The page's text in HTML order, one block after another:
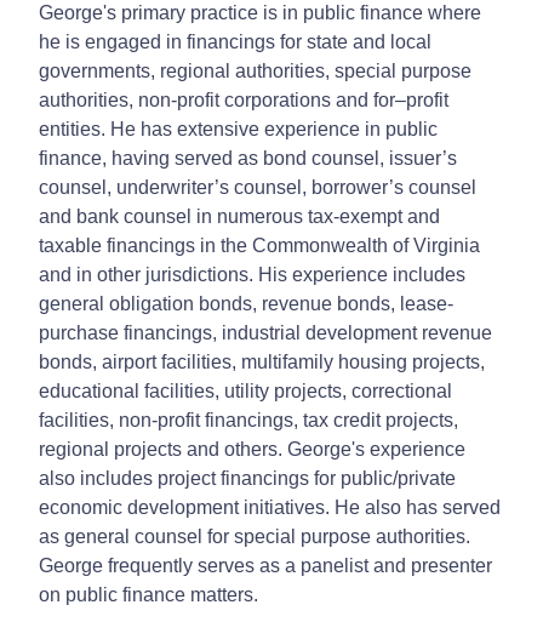
George's primary practice is in public finance where
he is engaged in financings for state and local
governments, regional authorities, special purpose
authorities, non-profit corporations and for–profit
entities. He has extensive experience in public
finance, having served as bond counsel, issuer’s
counsel, underwriter’s counsel, borrower’s counsel
and bank counsel in numerous tax-exempt and
taxable financings in the Commonwealth of Virginia
and in other jurisdictions. His experience includes
general obligation bonds, revenue bonds, lease-
purchase financings, industrial development revenue
bonds, airport facilities, multifamily housing projects,
educational facilities, utility projects, correctional
facilities, non-profit financings, tax credit projects,
regional projects and others. George's experience
also includes project financings for public/private
economic development initiatives. He also has served
as general counsel for special purpose authorities.
George frequently serves as a panelist and presenter
on public finance matters.